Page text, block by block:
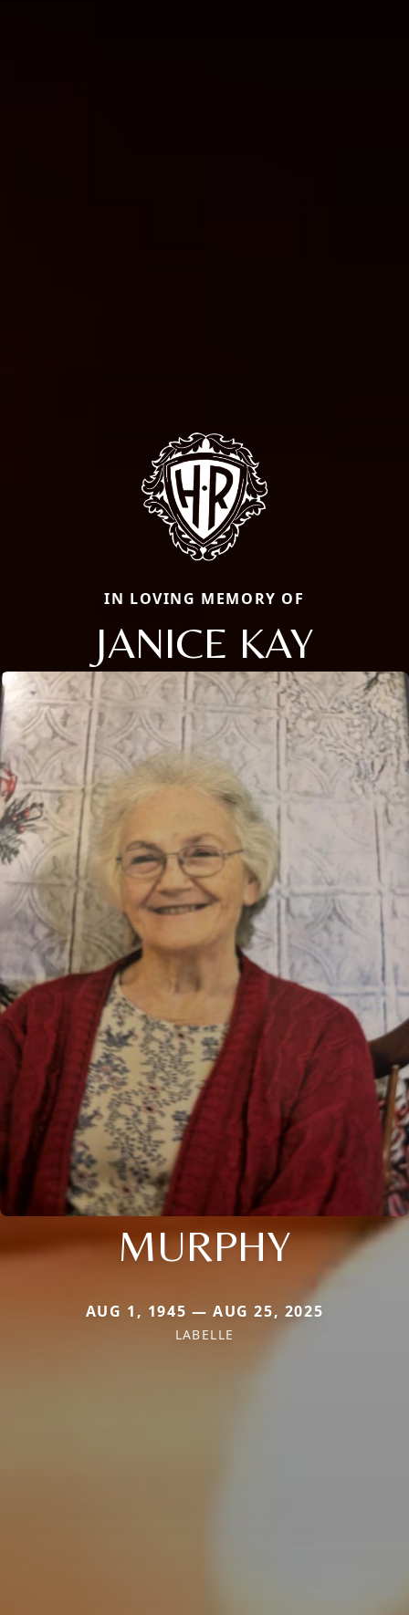
IN LOVING MEMORY OF
JANICE KAY
MURPHY
AUG 1, 1945 — AUG 25, 2025
LABELLE